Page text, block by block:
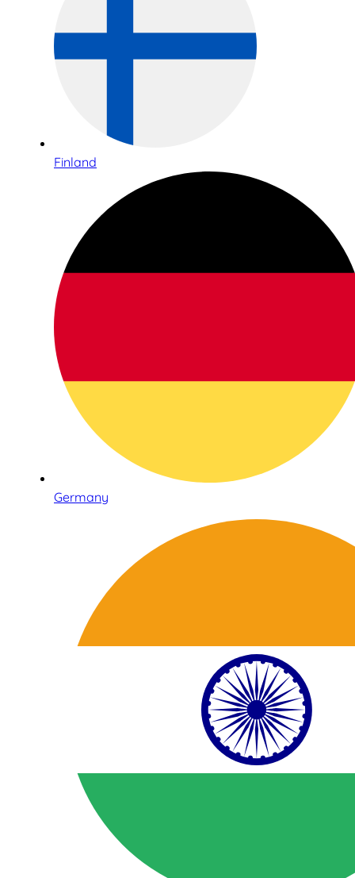
Finland
Germany